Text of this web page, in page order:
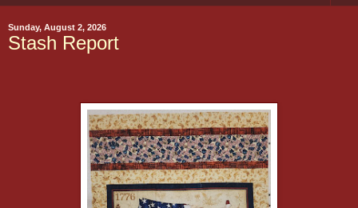
Sunday, August 2, 2026
Stash Report